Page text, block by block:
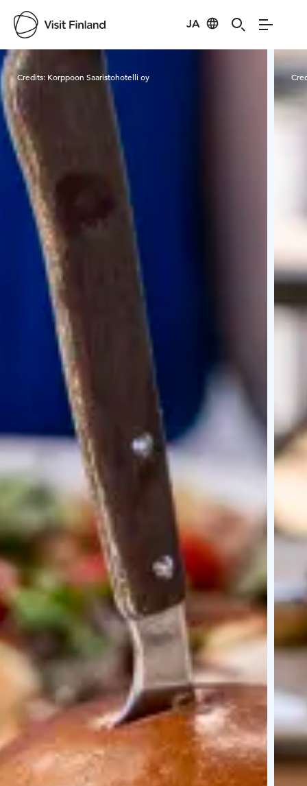
JA
Visit Finland
Credits: Korppoon Saaristohotelli oy